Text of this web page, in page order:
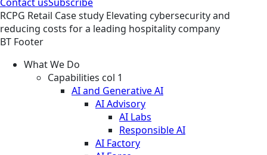
RCPG Retail Case study Elevating cybersecurity and
reducing costs for a leading hospitality company
BT Footer
What We Do
Capabilities col 1
AI and Generative AI
AI Advisory
AI Labs
Responsible AI
AI Factory